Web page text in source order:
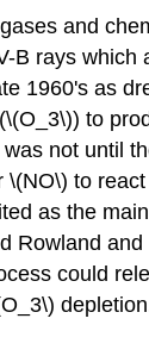
and
rays
1960's as
to
not until
to
as the
could